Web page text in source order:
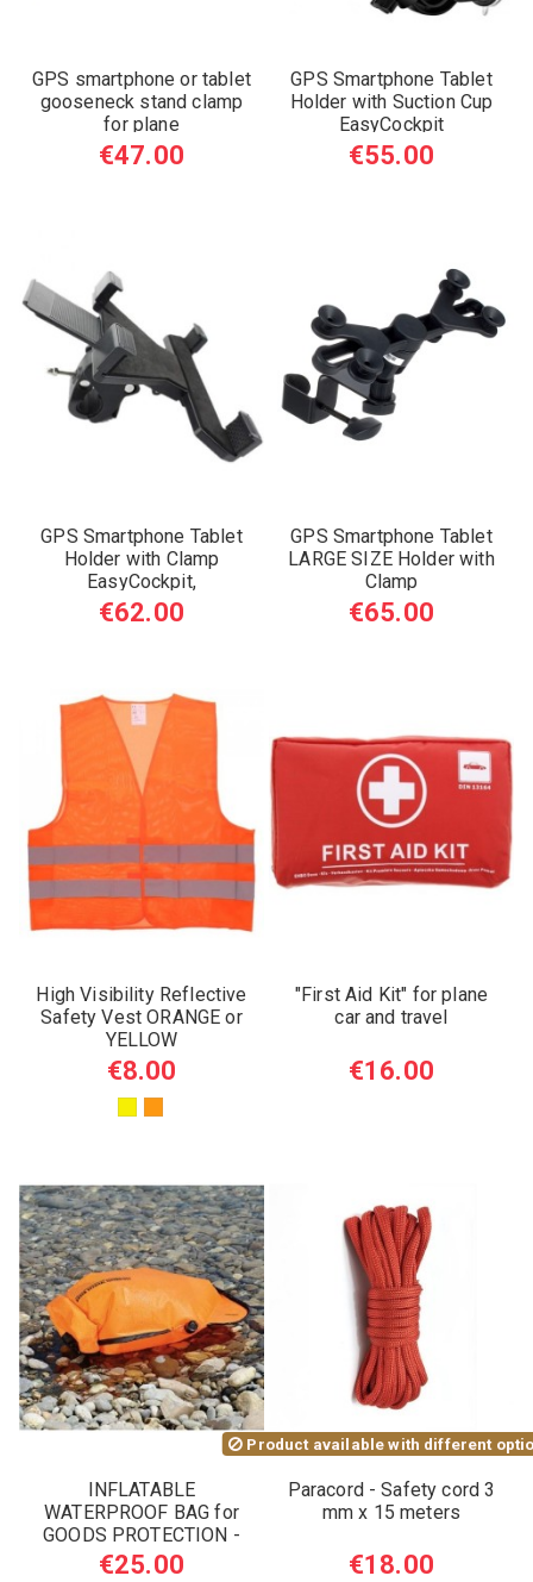
GPS smartphone or tablet
gooseneck stand clamp
for plane
€47.00
GPS Smartphone Tablet
Holder with Suction Cup
EasyCockpit
€55.00
GPS Smartphone Tablet
Holder with Clamp
EasyCockpit,
€62.00
GPS Smartphone Tablet
LARGE SIZE Holder with
Clamp
€65.00
High Visibility Reflective
Safety Vest ORANGE or
YELLOW
€8.00
"First Aid Kit" for plane
car and travel
€16.00
INFLATABLE
WATERPROOF BAG for
GOODS PROTECTION -
SURVIVAL USE 5L
€25.00
Product available with different
Paracord - Safety cord 3
mm x 15 meters
€18.00